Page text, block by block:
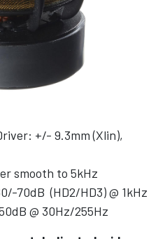
+/- 9.3mm (Xlin),
smooth to 5kHz
70dB (HD2/HD3) @ 1kHz
@ 30Hz/255Hz